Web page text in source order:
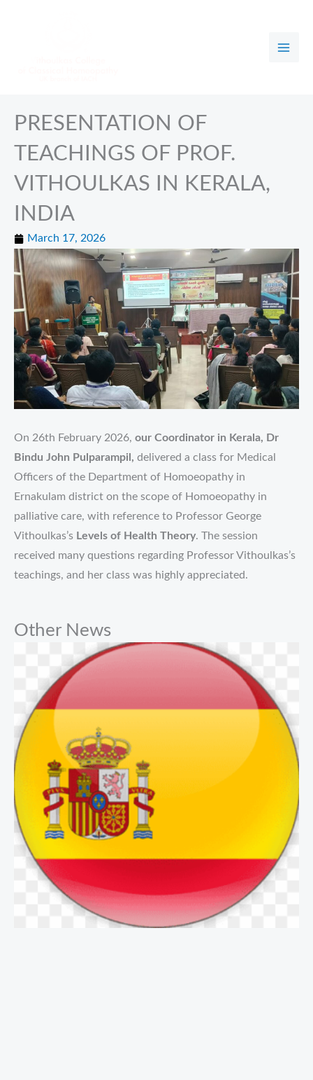
PRESENTATION OF
TEACHINGS OF PROF.
VITHOULKAS IN KERALA,
INDIA
March 17, 2026
On 26th February 2026, our Coordinator in Kerala, Dr
Bindu John Pulparampil, delivered a class for Medical
Officers of the Department of Homoeopathy in
Ernakulam district on the scope of Homoeopathy in
palliative care, with reference to Professor George
Vithoulkas’s Levels of Health Theory. The session
received many questions regarding Professor Vithoulkas’s
teachings, and her class was highly appreciated.
Other News